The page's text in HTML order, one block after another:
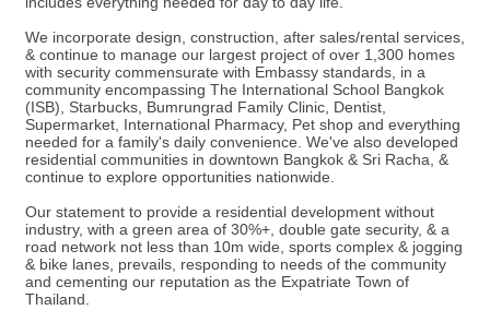
We incorporate design, construction, after sales/rental services,
& continue to manage our largest project of over 1,300 homes
with security commensurate with Embassy standards, in a
community encompassing The International School Bangkok
(ISB), Starbucks, Bumrungrad Family Clinic, Dentist,
Supermarket, International Pharmacy, Pet shop and everything
needed for a family's daily convenience. We've also developed
residential communities in downtown Bangkok & Sri Racha, &
continue to explore opportunities nationwide.
Our statement to provide a residential development without
industry, with a green area of 30%+, double gate security, & a
road network not less than 10m wide, sports complex & jogging
& bike lanes, prevails, responding to needs of the community
and cementing our reputation as the Expatriate Town of
Thailand.